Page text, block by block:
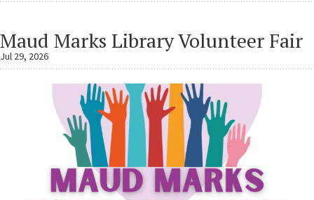
Maud Marks Library Volunteer Fair
Jul 29, 2026